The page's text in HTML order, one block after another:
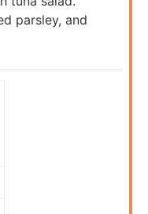
parsley, and